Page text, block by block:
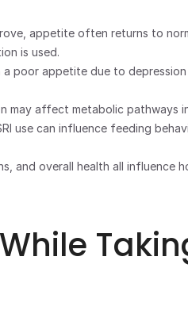
appetite often returns to
is used.
poor appetite due to
may affect metabolic pathways
use can influence feeding
and overall health all influence